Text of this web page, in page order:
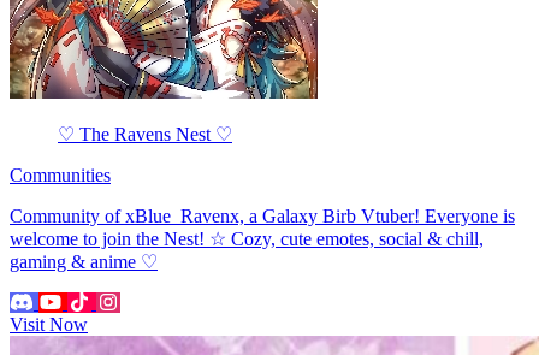
♡ The Ravens Nest ♡
Communities
Community of xBlue_Ravenx, a Galaxy Birb Vtuber! Everyone is
welcome to join the Nest! ☆ Cozy, cute emotes, social & chill,
gaming & anime ♡
Visit Now